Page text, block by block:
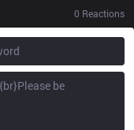
0 Reactions